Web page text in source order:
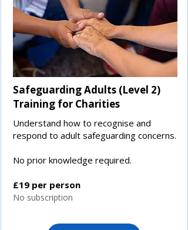
Safeguarding Adults (Level 2)
Training for Charities
Understand how to recognise and
respond to adult safeguarding concerns.
No prior knowledge required.
£19 per person
No subscription